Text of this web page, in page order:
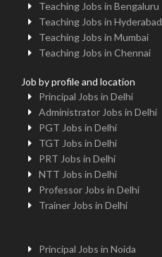
Teaching Jobs in Bengaluru
Teaching Jobs in Hyderabad
Teaching Jobs in Mumbai
Teaching Jobs in Chennai
Job by profile and location
Principal Jobs in Delhi
Administrator Jobs in Delhi
PGT Jobs in Delhi
TGT Jobs in Delhi
PRT Jobs in Delhi
NTT Jobs in Delhi
Professor Jobs in Delhi
Trainer Jobs in Delhi
Principal Jobs in Noida